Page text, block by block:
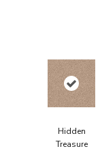
Hidden
Treasure